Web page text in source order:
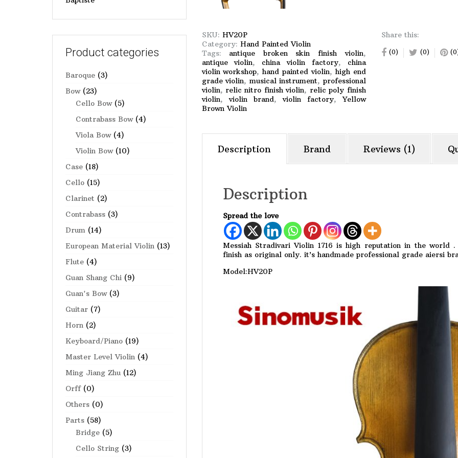
SKU: HV20P
Category: Hand Painted Violin
Tags: antique broken skin finish violin,
antique violin, china violin factory, china
violin workshop,hand painted violin, high end
grade violin, musical instrument, professional
violin, relic nitro finish violin, relic poly finish
violin,violin brand,violin factory,Yellow
Brown Violin
Share this:
(0) (0)
Description Brand Reviews (1)
Description
Spread the love
Messiah Stradivari Violin 1716 is high reputation in the world
finish as original only. it’s handmade professional grade aiersi
Model:HV20P
Product categories
Baroque (3)
Bow (23)
Cello Bow (5)
Contrabass Bow (4)
Viola Bow (4)
Violin Bow (10)
Case (18)
Cello (15)
Clarinet (2)
Contrabass (3)
Drum (14)
European Material Violin (13)
Flute (4)
Guan Shang Chi (9)
Guan's Bow (3)
Guitar (7)
Horn (2)
Keyboard/Piano (19)
Master Level Violin (4)
Ming Jiang Zhu (12)
Orff (0)
Others (0)
Parts (58)
Bridge (5)
Cello String (3)